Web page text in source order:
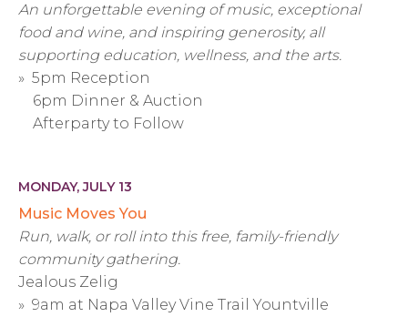
An unforgettable evening of music, exceptional
food and wine, and inspiring generosity, all
supporting education, wellness, and the arts.
» 5pm Reception
6pm Dinner & Auction
Afterparty to Follow
MONDAY, JULY 13
Music Moves You
Run, walk, or roll into this free, family-friendly
community gathering.
Jealous Zelig
» 9am at Napa Valley Vine Trail Yountville